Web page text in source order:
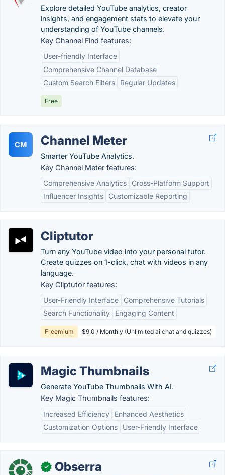
Explore detailed YouTube analytics, creator
insights, and engagement stats to elevate your
understanding of YouTube channels.
Key Channel Find features:
User-friendly Interface
Comprehensive Channel Database
Custom Search Filters
Regular Updates
Free
CM Channel Meter
Smarter YouTube Analytics.
Key Channel Meter features:
Comprehensive Analytics
Cross-Platform Support
Influencer Insights
Customizable Reporting
Cliptutor
Turn any YouTube video into your personal tutor.
Create quizzes on 1-click, chat with videos in any
language.
Key Cliptutor features:
User-Friendly Interface
Comprehensive Tutorials
Search Functionality
Engaging Content
Freemium $9.0 / Monthly (Unlimited ai chat and quizzes)
Magic Thumbnails
Generate YouTube Thumbnails With AI.
Key Magic Thumbnails features:
Increased Efficiency
Enhanced Aesthetics
Customization Options
User-Friendly Interface
✓ Obserra